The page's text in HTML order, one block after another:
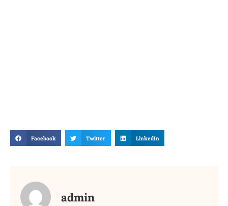
Facebook Twitter LinkedIn
admin